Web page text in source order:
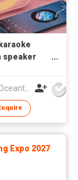
speaker
1137
Shenzhen Oceantech Electronics Co Ltd
Expo 2027